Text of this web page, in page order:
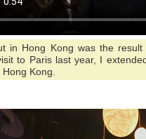
in Hong Kong was the
to Paris last year, I
Kong.